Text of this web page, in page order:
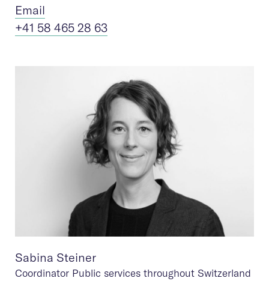
Email
+41 58 465 28 63
Sabina Steiner
Coordinator Public services throughout Switzerland